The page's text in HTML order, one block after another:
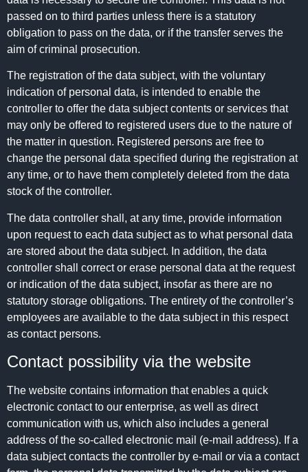
passed on to third parties unless there is a statutory
obligation to pass on the data, or if the transfer serves the
aim of criminal prosecution.
The registration of the data subject, with the voluntary
indication of personal data, is intended to enable the
controller to offer the data subject contents or services that
may only be offered to registered users due to the nature of
the matter in question. Registered persons are free to
change the personal data specified during the registration at
any time, or to have them completely deleted from the data
stock of the controller.
The data controller shall, at any time, provide information
upon request to each data subject as to what personal data
are stored about the data subject. In addition, the data
controller shall correct or erase personal data at the request
or indication of the data subject, insofar as there are no
statutory storage obligations. The entirety of the controller’s
employees are available to the data subject in this respect
as contact persons.
Contact possibility via the website
The website contains information that enables a quick
electronic contact to our enterprise, as well as direct
communication with us, which also includes a general
address of the so-called electronic mail (e-mail address). If a
data subject contacts the controller by e-mail or via a contact